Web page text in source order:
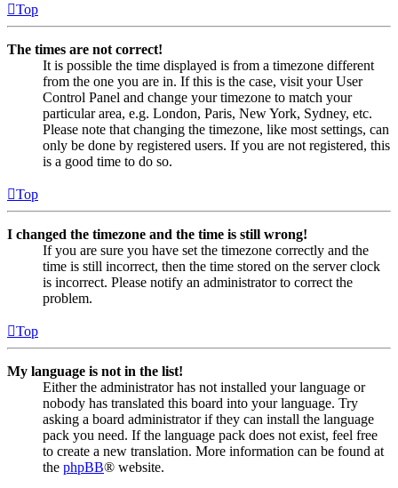
Top
The times are not correct!
It is possible the time displayed is from a timezone different
from the one you are in. If this is the case, visit your User
Control Panel and change your timezone to match your
particular area, e.g. London, Paris, New York, Sydney, etc.
Please note that changing the timezone, like most settings, can
only be done by registered users. If you are not registered, this
is a good time to do so.
Top
I changed the timezone and the time is still wrong!
If you are sure you have set the timezone correctly and the
time is still incorrect, then the time stored on the server clock
is incorrect. Please notify an administrator to correct the
problem.
Top
My language is not in the list!
Either the administrator has not installed your language or
nobody has translated this board into your language. Try
asking a board administrator if they can install the language
pack you need. If the language pack does not exist, feel free
to create a new translation. More information can be found at
the phpBB® website.